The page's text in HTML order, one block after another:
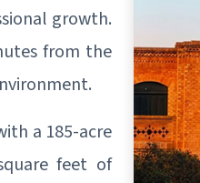
growth.
from the
a 185-acre
feet of